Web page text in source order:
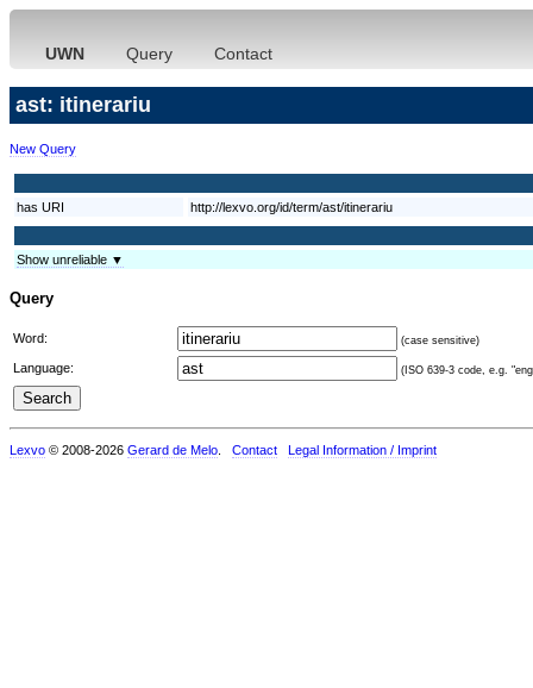
UWN Query Contact
ast: itinerariu
New Query
has URI http://lexvo.org/id/term/ast/itinerariu
Show unreliable ▼
Query
Word: (case sensitive)
Language: (ISO 639-3 code, e.g.
Lexvo © 2008-2026 Gerard de Melo Contact Legal Information / Imprint